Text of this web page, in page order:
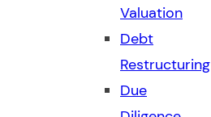
Valuation
Debt
Restructuring
Due